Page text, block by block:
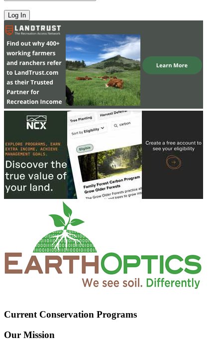
Current Conservation Programs
Our Mission